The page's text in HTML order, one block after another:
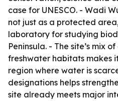
case for UNESCO. - Wadi
not just as a protected
laboratory for studying
Peninsula. - The site’s mix
freshwater habitats makes
region where water is
designations helps
site already meets major